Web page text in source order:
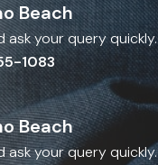
Beach
ask your query quickly.
1083
Beach
ask your query quickly.